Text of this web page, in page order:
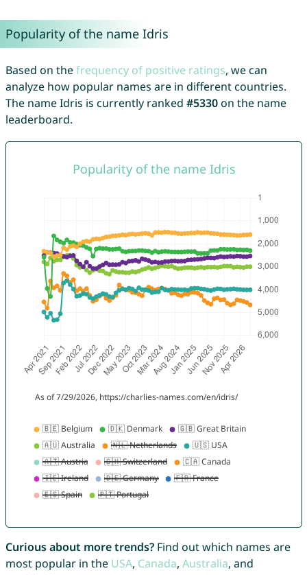
Popularity of the name Idris
Based on thefrequency of positive ratings, we can
analyze how popular names are in different countries.
The name Idris is currently ranked #5330on the name
leaderboard.
Curious about more trends?Find out which names are
most popular in the USA, Canada, Australia, and